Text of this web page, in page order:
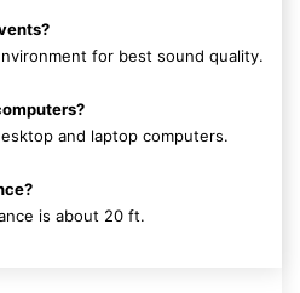
for best sound quality.
and laptop computers.
is about 20 ft.